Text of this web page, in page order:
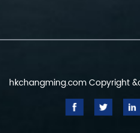
hkchangming.com Copyright